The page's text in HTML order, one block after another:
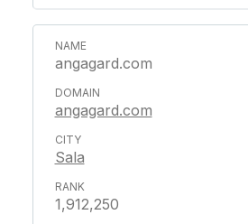
angagard.com
angagard.com
Sala
1,912,250